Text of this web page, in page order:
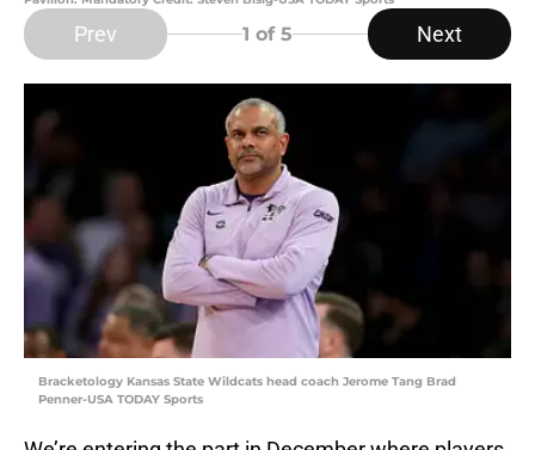
Prev 1 of 5 Next
Bracketology Kansas State Wildcats head coach Jerome Tang Brad
Penner-USA TODAY Sports